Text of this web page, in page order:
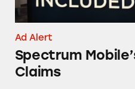
Ad Alert
Spectrum
Claims